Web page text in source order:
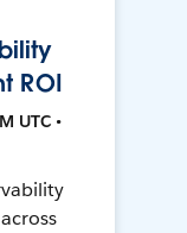
ROI
UTC •